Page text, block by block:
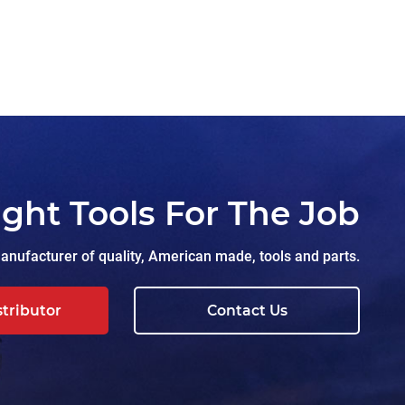
Tools For The Job
of quality, American made, tools and parts.
Contact Us